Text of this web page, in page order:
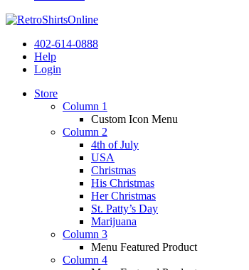
402-614-0888
Help
Login
Store
Column 1
Custom Icon Menu
Column 2
4th of July
USA
Christmas
His Christmas
Her Christmas
St. Patty’s Day
Marijuana
Column 3
Menu Featured Product
Column 4